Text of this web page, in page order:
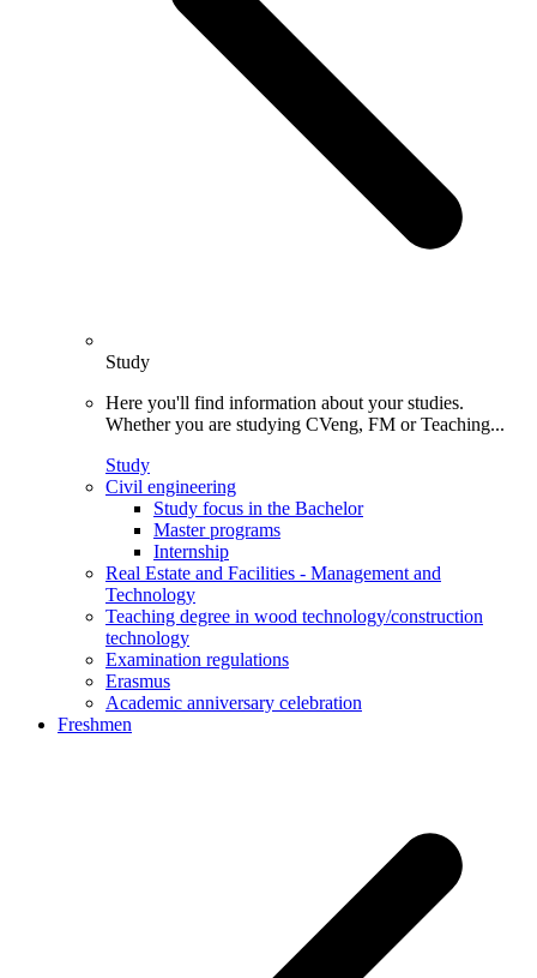
Study
Here you'll find information about your studies.
Whether you are studying CVeng, FM or Teaching...
Study
Civil engineering
Study focus in the Bachelor
Master programs
Internship
Real Estate and Facilities - Management and
Technology
Teaching degree in wood technology/construction
technology
Examination regulations
Erasmus
Academic anniversary celebration
Freshmen